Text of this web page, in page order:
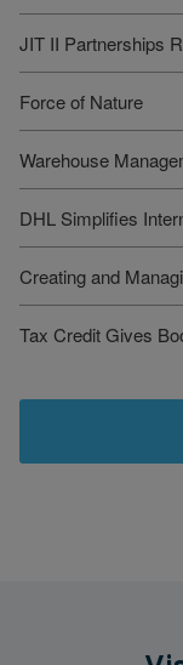
JIT II Partnerships
Force of Nature
Warehouse
DHL Simplifies
Creating and
Tax Credit Gives